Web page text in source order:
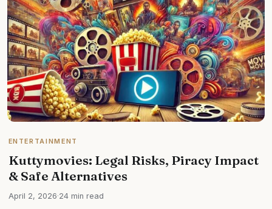
ENTERTAINMENT
Kuttymovies: Legal Risks, Piracy Impact
& Safe Alternatives
April 2, 2026·24 min read